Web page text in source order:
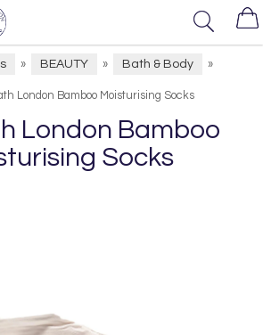
» BEAUTY » Bath & Body »
London Bamboo Moisturising Socks
London Bamboo
Socks